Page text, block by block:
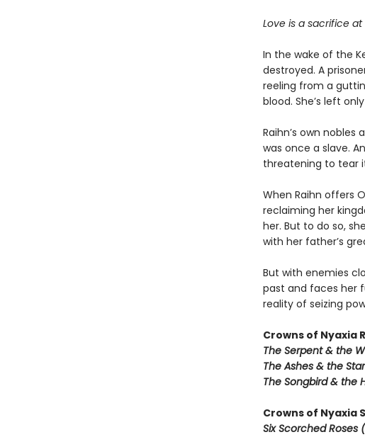
Love is a sacrifice
In the wake of the
destroyed. A
reeling from a
blood. She’s left
Raihn’s own
was once a slave.
threatening to tear
When Raihn offers
reclaiming her
her. But to do so,
with her father’s
But with enemies
past and faces her
reality of seizing
Crowns of Nyaxia
The Serpent & the
The Ashes & the
The Songbird & the
Crowns of Nyaxia
Six Scorched Roses